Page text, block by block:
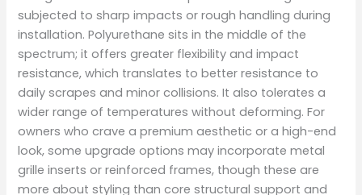
subjected to sharp impacts or rough handling during
installation. Polyurethane sits in the middle of the
spectrum; it offers greater flexibility and impact
resistance, which translates to better resistance to
daily scrapes and minor collisions. It also tolerates a
wider range of temperatures without deforming. For
owners who crave a premium aesthetic or a high-end
look, some upgrade options may incorporate metal
grille inserts or reinforced frames, though these are
more about styling than core structural support and